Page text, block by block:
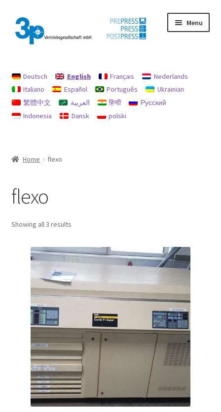
Skip
to
navigation
Skip
to
content
Menu
data protection
Imprint
Used machines
Deutsch English Français
Nederlands
Italiano
Español Português
Ukrainian
繁體中文
العربية हिन्दी
Русский
Indonesia
Dansk polski
Home flexo
flexo
Showing all 3 results